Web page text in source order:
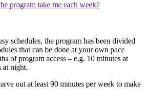
program take me each week?
schedules, the program has been divided
that can be done at your own pace
of program access – e.g. 10 minutes at
at night.
out at least 90 minutes per week to make